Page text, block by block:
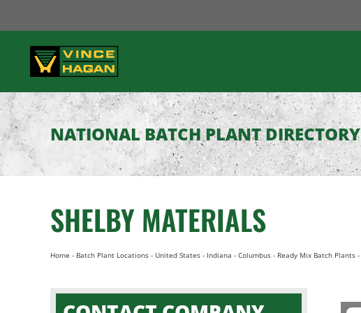
to
content
NATIONAL BATCH PLANT DIRECTORY
SHELBY MATERIALS
Home - Batch Plant Locations- United States- Indiana - Columbus- Ready Mix Batch Plants-